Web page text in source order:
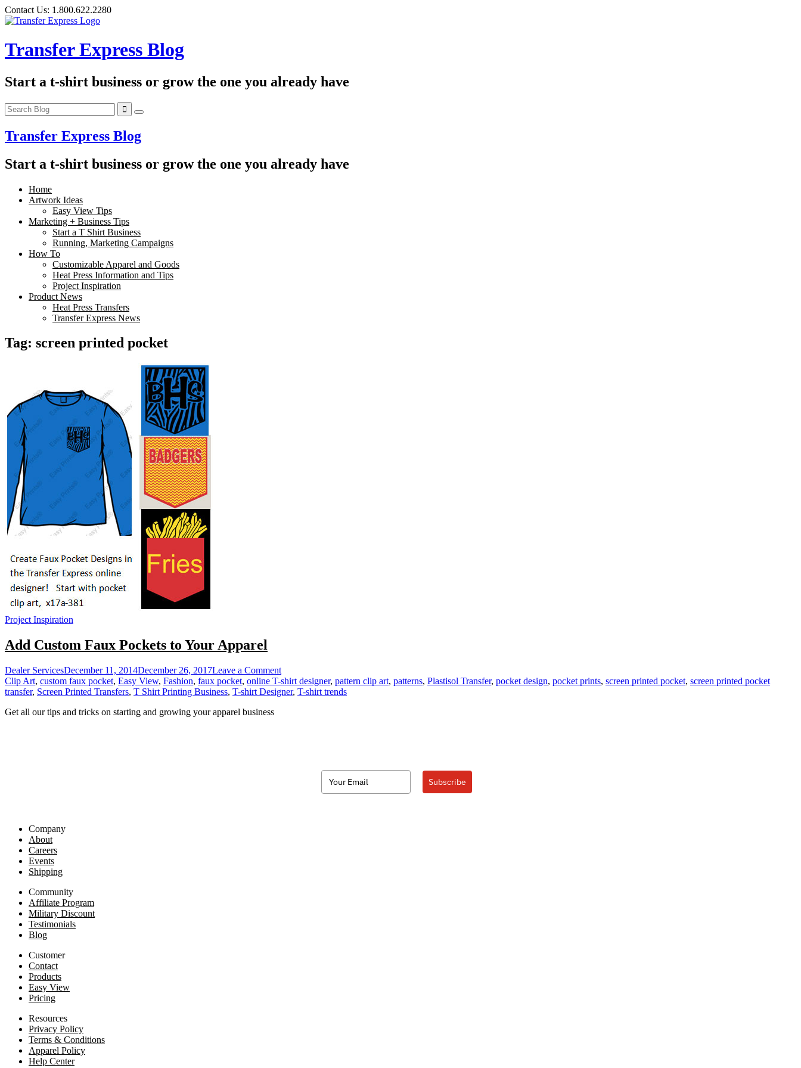
Skip
to
Contact Us: 1.800.622.2280
Transfer Express Blog
Start a t-shirt business or grow the one you already have
Transfer Express Blog
Start a t-shirt business or grow the one you already have
Home
Artwork Ideas
Easy View Tips
Marketing + Business Tips
Start a T Shirt Business
Running, Marketing Campaigns
How To
Customizable Apparel and Goods
Heat Press Information and Tips
Project Inspiration
Product News
Heat Press Transfers
Transfer Express News
Tag: screen printed pocket
Project Inspiration
Add Custom Faux Pockets to Your Apparel
Dealer ServicesDecember 11, 2014December 26, 2017Leave a Commenton
Add
Custom
Clip Art, custom faux pocket, Easy View, Fashion, faux pocket, online T-shirt designer, pattern clip art, patterns, Plastisol Transfer, pocket design, pocket prints, screen printed pocket, screen printed pocket
transfer, Screen Printed Transfers, T Shirt Printing Business, T-shirt Designer, T-shirt trends
Get all our tips and tricks on starting and growing your apparel business
Subscribe
Company
About
Careers
Events
Shipping
Community
Affiliate Program
Military Discount
Testimonials
Blog
Customer
Contact
Products
Easy View
Pricing
Resources
Privacy Policy
Terms & Conditions
Apparel Policy
Help Center